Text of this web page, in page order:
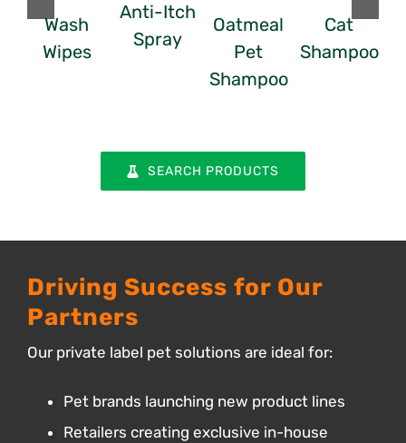
Wash
Wipes
Anti-Itch
Spray
Oatmeal
Pet
Shampoo
Cat
Shampoo
SEARCH PRODUCTS
Driving Success for Our
Partners
Our private label pet solutions are ideal for:
Pet brands launching new product lines
Retailers creating exclusive in-house